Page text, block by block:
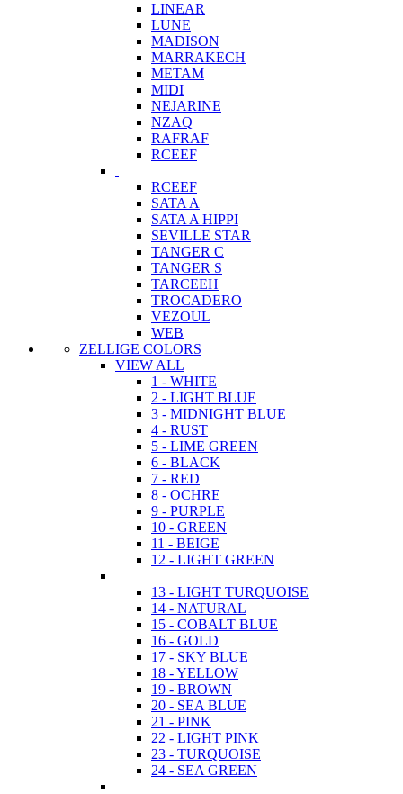
LINEAR
LUNE
MADISON
MARRAKECH
METAM
MIDI
NEJARINE
NZAQ
RAFRAF
RCEEF
RCEEF
SATA A
SATA A HIPPI
SEVILLE STAR
TANGER C
TANGER S
TARCEEH
TROCADERO
VEZOUL
WEB
ZELLIGE COLORS
VIEW ALL
1 - WHITE
2 - LIGHT BLUE
3 - MIDNIGHT BLUE
4 - RUST
5 - LIME GREEN
6 - BLACK
7 - RED
8 - OCHRE
9 - PURPLE
10 - GREEN
11 - BEIGE
12 - LIGHT GREEN
13 - LIGHT TURQUOISE
14 - NATURAL
15 - COBALT BLUE
16 - GOLD
17 - SKY BLUE
18 - YELLOW
19 - BROWN
20 - SEA BLUE
21 - PINK
22 - LIGHT PINK
23 - TURQUOISE
24 - SEA GREEN